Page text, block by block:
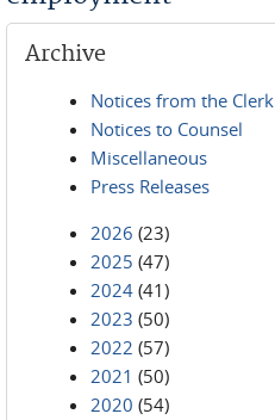
Archive
Notices from the Clerk
Notices to Counsel
Miscellaneous
Press Releases
2026 (23)
2025 (47)
2024 (41)
2023 (50)
2022 (57)
2021 (50)
2020 (54)